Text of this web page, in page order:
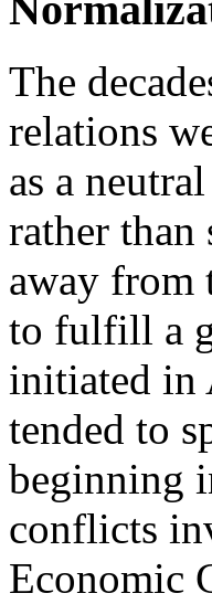
The
relations
as a
rather than
away from
to fulfill a
initiated in
tended to
beginning
conflicts
Economic